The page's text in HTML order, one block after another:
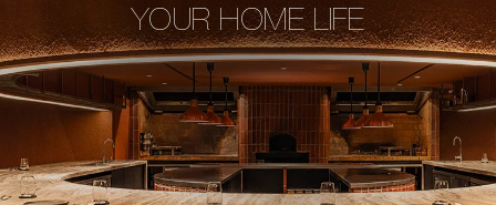
YOUR HOME LIFE